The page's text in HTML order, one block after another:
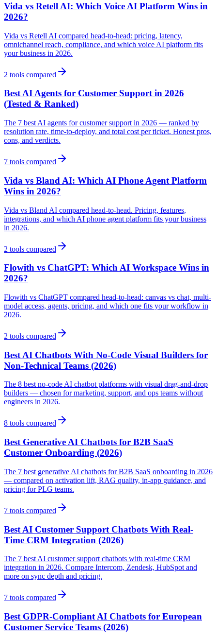
Vida vs Retell AI: Which Voice AI Platform Wins in
2026?
Vida vs Retell AI compared head-to-head: pricing, latency,
omnichannel reach, compliance, and which voice AI platform fits
your business in 2026.
2 tools compared
Best AI Agents for Customer Support in 2026
(Tested & Ranked)
The 7 best AI agents for customer support in 2026 — ranked by
resolution rate, time-to-deploy, and total cost per ticket. Honest pros,
cons, and verdicts.
7 tools compared
Vida vs Bland AI: Which AI Phone Agent Platform
Wins in 2026?
Vida vs Bland AI compared head-to-head. Pricing, features,
integrations, and which AI phone agent platform fits your business
in 2026.
2 tools compared
Flowith vs ChatGPT: Which AI Workspace Wins in
2026?
Flowith vs ChatGPT compared head-to-head: canvas vs chat, multi-
model access, agents, pricing, and which one fits your workflow in
2026.
2 tools compared
Best AI Chatbots With No-Code Visual Builders for
Non-Technical Teams (2026)
The 8 best no-code AI chatbot platforms with visual drag-and-drop
builders — chosen for marketing, support, and ops teams without
engineers in 2026.
8 tools compared
Best Generative AI Chatbots for B2B SaaS
Customer Onboarding (2026)
The 7 best generative AI chatbots for B2B SaaS onboarding in 2026
— compared on activation lift, RAG quality, in-app guidance, and
pricing for PLG teams.
7 tools compared
Best AI Customer Support Chatbots With Real-
Time CRM Integration (2026)
The 7 best AI customer support chatbots with real-time CRM
integration in 2026. Compare Intercom, Zendesk, HubSpot and
more on sync depth and pricing.
7 tools compared
Best GDPR-Compliant AI Chatbots for European
Customer Service Teams (2026)